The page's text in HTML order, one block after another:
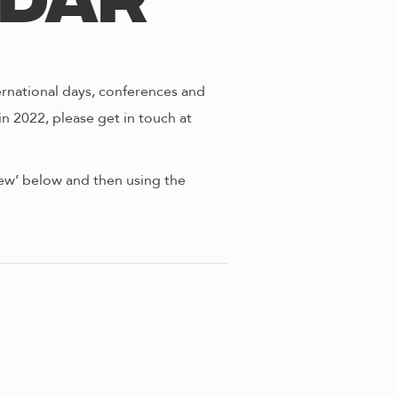
days, conferences and
2022, please get in touch at
below and then using the